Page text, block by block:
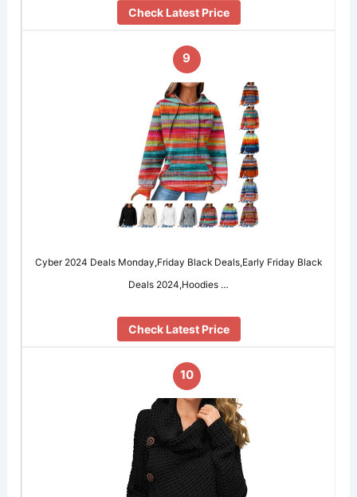
Check Latest Price
9
Cyber 2024 Deals Monday,Friday Black Deals,Early Friday Black
Deals 2024,Hoodies …
Check Latest Price
10